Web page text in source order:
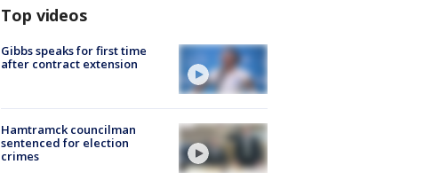
Top videos
Gibbs speaks for first time
after contract extension
Hamtramck councilman
sentenced for election
crimes